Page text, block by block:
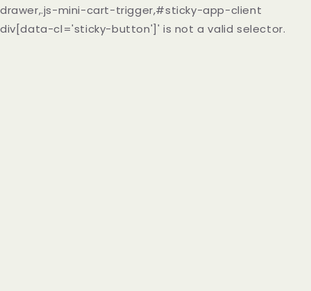
drawer,.js-mini-cart-trigger,#sticky-app-client
div[data-cl='sticky-button']' is not a valid selector.